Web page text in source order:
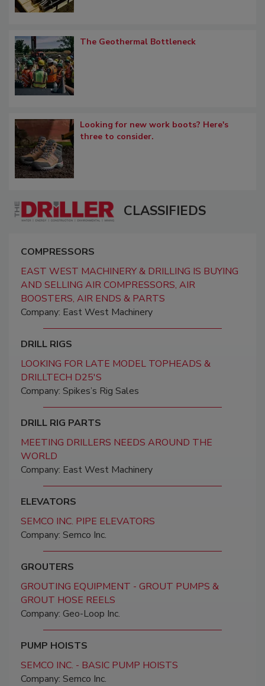
The Geothermal Bottleneck
Looking for new work boots? Here's
three to consider.
CLASSIFIEDS
COMPRESSORS
EAST WEST MACHINERY & DRILLING IS BUYING
AND SELLING AIR COMPRESSORS, AIR
BOOSTERS, AIR ENDS & PARTS
Company: East West Machinery
DRILL RIGS
LOOKING FOR LATE MODEL TOPHEADS &
DRILLTECH D25'S
Company: Spikes’s Rig Sales
DRILL RIG PARTS
MEETING DRILLERS NEEDS AROUND THE
WORLD
Company: East West Machinery
ELEVATORS
SEMCO INC. PIPE ELEVATORS
Company: Semco Inc.
GROUTERS
GROUTING EQUIPMENT - GROUT PUMPS &
GROUT HOSE REELS
Company: Geo-Loop Inc.
PUMP HOISTS
SEMCO INC. - BASIC PUMP HOISTS
Company: Semco Inc.